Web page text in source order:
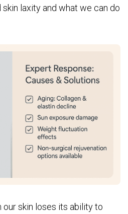
laxity and what we can do
skin loses its ability to